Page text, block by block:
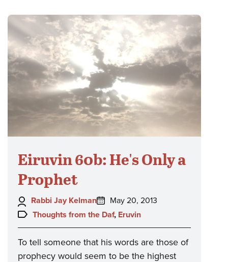
Eiruvin 60b: He's Only a
Prophet
Author:
Rabbi Jay Kelman
Posted
on:
May 20, 2013
Topics:
Thoughts from the Daf, Eruvin
To tell someone that his words are those of
prophecy would seem to be the highest